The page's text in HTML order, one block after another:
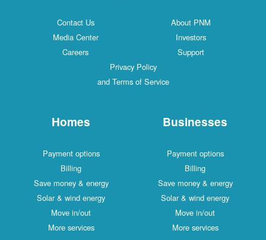
Contact Us
About PNM
Media Center
Investors
Careers
Support
Privacy Policy
and Terms of Service
Homes
Payment options
Billing
Save money & energy
Solar & wind energy
Move in/out
More services
Businesses
Payment options
Billing
Save money & energy
Solar & wind energy
Move in/out
More services